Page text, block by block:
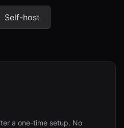
Self-host
a one-time setup. No